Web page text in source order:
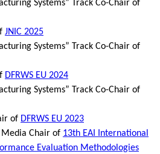
Systems” Track Co-Chair of
JNIC 2025
Systems” Track Co-Chair of
DFRWS EU 2024
Systems” Track Co-Chair of
of DFRWS EU 2023
Media Chair of 13th EAI International
Evaluation Methodologies